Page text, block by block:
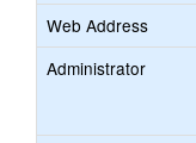
Web Address
Administrator